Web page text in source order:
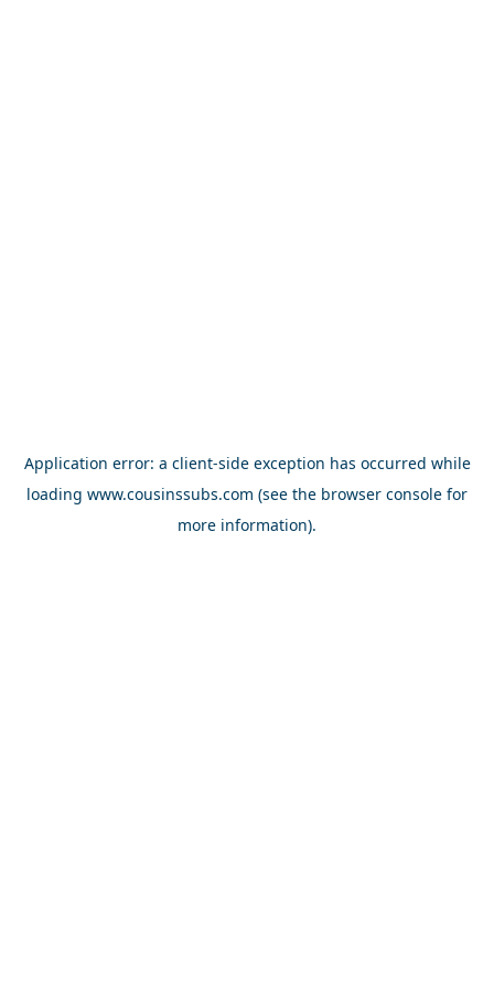
Application error: a client-side exception has occurred while
loading www.cousinssubs.com (see the browser console for
more information).